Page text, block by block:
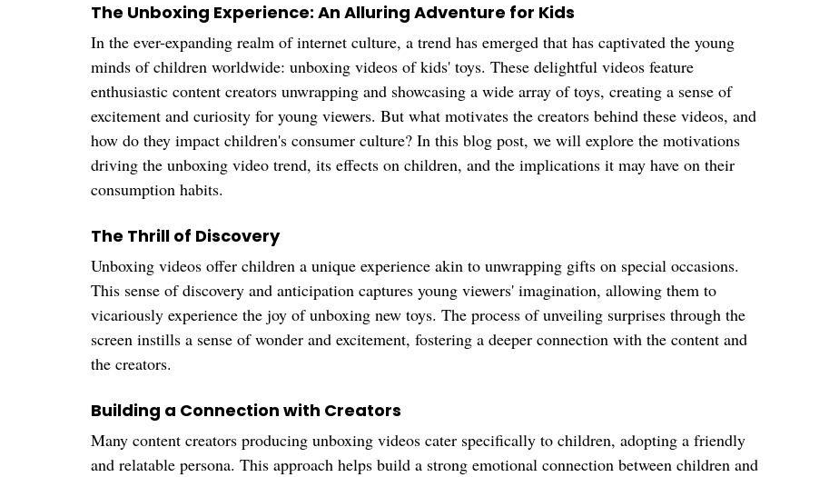
The Unboxing Experience: An Alluring Adventure for Kids
In the ever-expanding realm of internet culture, a trend has emerged that has captivated the young
minds of children worldwide: unboxing videos of kids' toys. These delightful videos feature
enthusiastic content creators unwrapping and showcasing a wide array of toys, creating a sense of
excitement and curiosity for young viewers. But what motivates the creators behind these videos, and
how do they impact children's consumer culture? In this blog post, we will explore the motivations
driving the unboxing video trend, its effects on children, and the implications it may have on their
consumption habits.
The Thrill of Discovery
Unboxing videos offer children a unique experience akin to unwrapping gifts on special occasions.
This sense of discovery and anticipation captures young viewers' imagination, allowing them to
vicariously experience the joy of unboxing new toys. The process of unveiling surprises through the
screen instills a sense of wonder and excitement, fostering a deeper connection with the content and
the creators.
Building a Connection with Creators
Many content creators producing unboxing videos cater specifically to children, adopting a friendly
and relatable persona. This approach helps build a strong emotional connection between children and